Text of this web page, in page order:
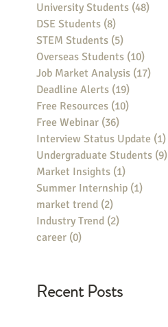
University Students (48)
DSE Students (8)
STEM Students (5)
Overseas Students (10)
Job Market Analysis (17)
Deadline Alerts (19)
Free Resources (10)
Free Webinar (36)
Interview Status Update (1)
Undergraduate Students (9)
Market Insights (1)
Summer Internship (1)
market trend (2)
Industry Trend (2)
career (0)
Recent Posts